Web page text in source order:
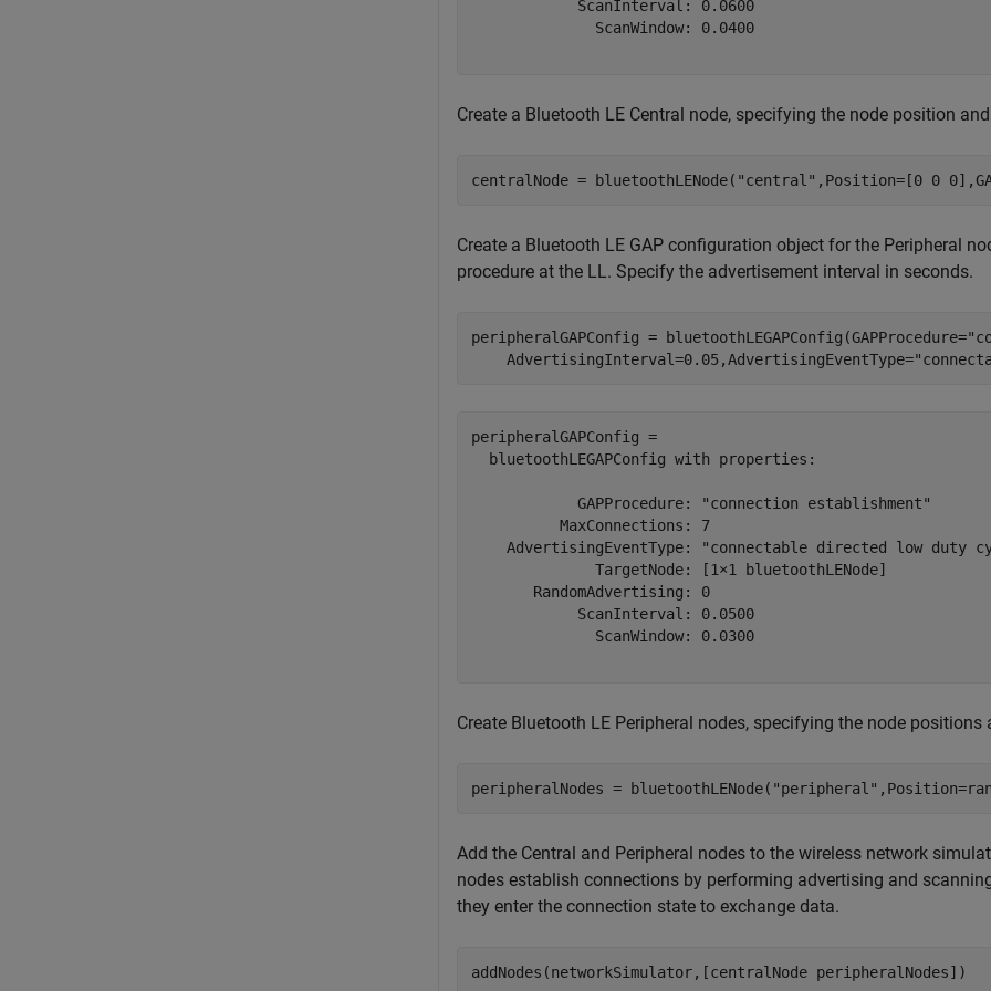
            ScanInterval: 0.0600
              ScanWindow: 0.0400
Create a Bluetooth LE Central node, specifying the node position
centralNode = bluetoothLENode( "central" ,Position=[0 0
Create a Bluetooth LE GAP configuration object for the Peripheral
procedure at the LL. Specify the advertisement interval in seconds.
peripheralGAPConfig = bluetoothLEGAPConfig(GAPProcedure=
    AdvertisingInterval=0.05,AdvertisingEventType=
peripheralGAPConfig =
  bluetoothLEGAPConfig with properties:
            GAPProcedure: "connection establishment"
          MaxConnections: 7
AdvertisingEventType: "connectable directed low duty
              TargetNode: [1×1 bluetoothLENode]
       RandomAdvertising: 0
            ScanInterval: 0.0500
              ScanWindow: 0.0300
Create Bluetooth LE Peripheral nodes, specifying the node
peripheralNodes = bluetoothLENode( "peripheral"
Add the Central and Peripheral nodes to the wireless network
nodes establish connections by performing advertising and
they enter the connection state to exchange data.
addNodes(networkSimulator,[centralNode peripheralNodes])